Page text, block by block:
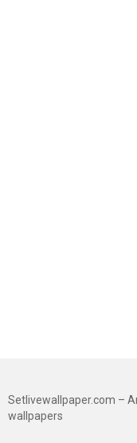
Setlivewallpaper.com –
wallpapers